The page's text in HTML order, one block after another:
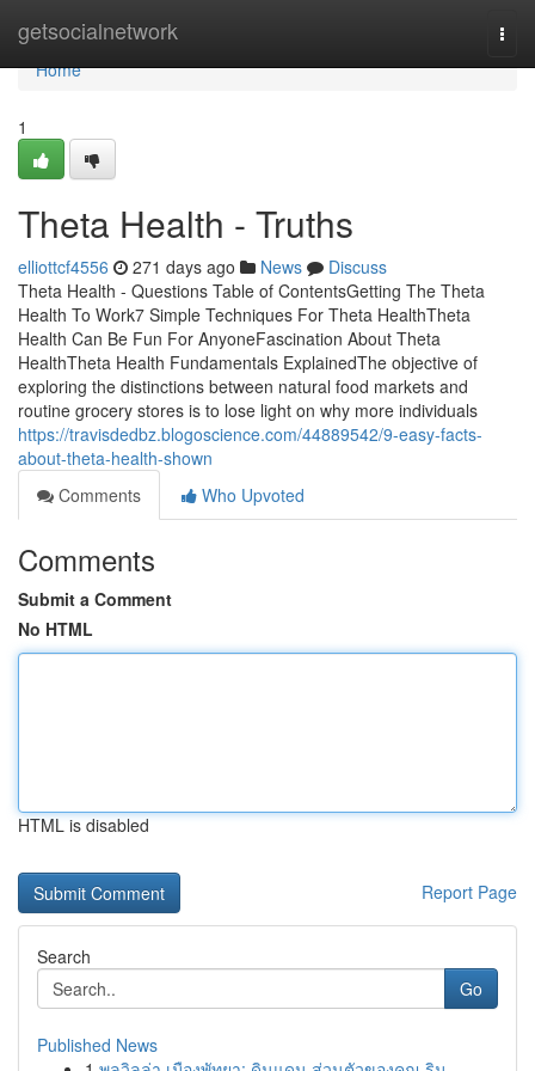
getsocialnetwork
Home
Home
1
Theta Health - Truths
elliottcf4556 271 days ago News
Discuss
Theta Health - Questions Table of ContentsGetting The Theta
Health To Work7 Simple Techniques For Theta HealthTheta
Health Can Be Fun For AnyoneFascination About Theta
HealthTheta Health Fundamentals ExplainedThe objective of
exploring the distinctions between natural food markets and
routine grocery stores is to lose light on why more individuals
https://travisdedbz.blogoscience.com/44889542/9-easy-facts-
about-theta-health-shown
Comments
Who Upvoted
Comments
Submit a Comment
No HTML
HTML is disabled
Report Page
Search
Go
Published News